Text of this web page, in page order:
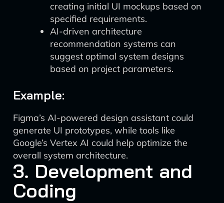
creating initial UI mockups based on
specified requirements.
AI-driven architecture
recommendation systems can
suggest optimal system designs
based on project parameters.
Example:
Figma’s AI-powered design assistant could
generate UI prototypes, while tools like
Google’s Vertex AI could help optimize the
overall system architecture.
3. Development and
Coding